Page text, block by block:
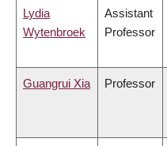
Lydia
Wytenbroek
Assistant
Professor
Guangrui Xia Professor